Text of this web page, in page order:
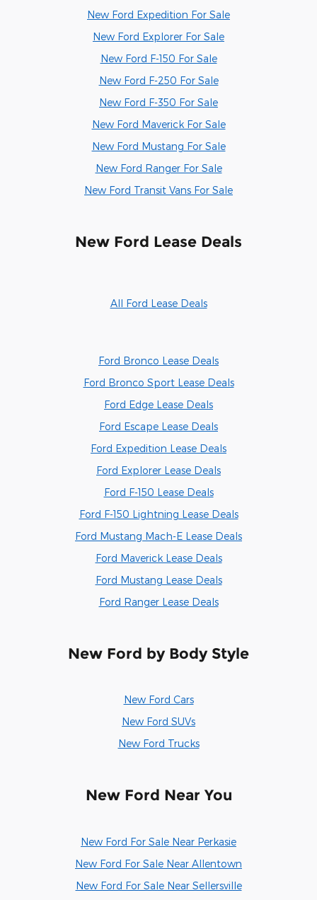
New Ford Expedition For Sale
New Ford Explorer For Sale
New Ford F-150 For Sale
New Ford F-250 For Sale
New Ford F-350 For Sale
New Ford Maverick For Sale
New Ford Mustang For Sale
New Ford Ranger For Sale
New Ford Transit Vans For Sale
New Ford Lease Deals
All Ford Lease Deals
Ford Bronco Lease Deals
Ford Bronco Sport Lease Deals
Ford Edge Lease Deals
Ford Escape Lease Deals
Ford Expedition Lease Deals
Ford Explorer Lease Deals
Ford F-150 Lease Deals
Ford F-150 Lightning Lease Deals
Ford Mustang Mach-E Lease Deals
Ford Maverick Lease Deals
Ford Mustang Lease Deals
Ford Ranger Lease Deals
New Ford by Body Style
New Ford Cars
New Ford SUVs
New Ford Trucks
New Ford Near You
New Ford For Sale Near Perkasie
New Ford For Sale Near Allentown
New Ford For Sale Near Sellersville